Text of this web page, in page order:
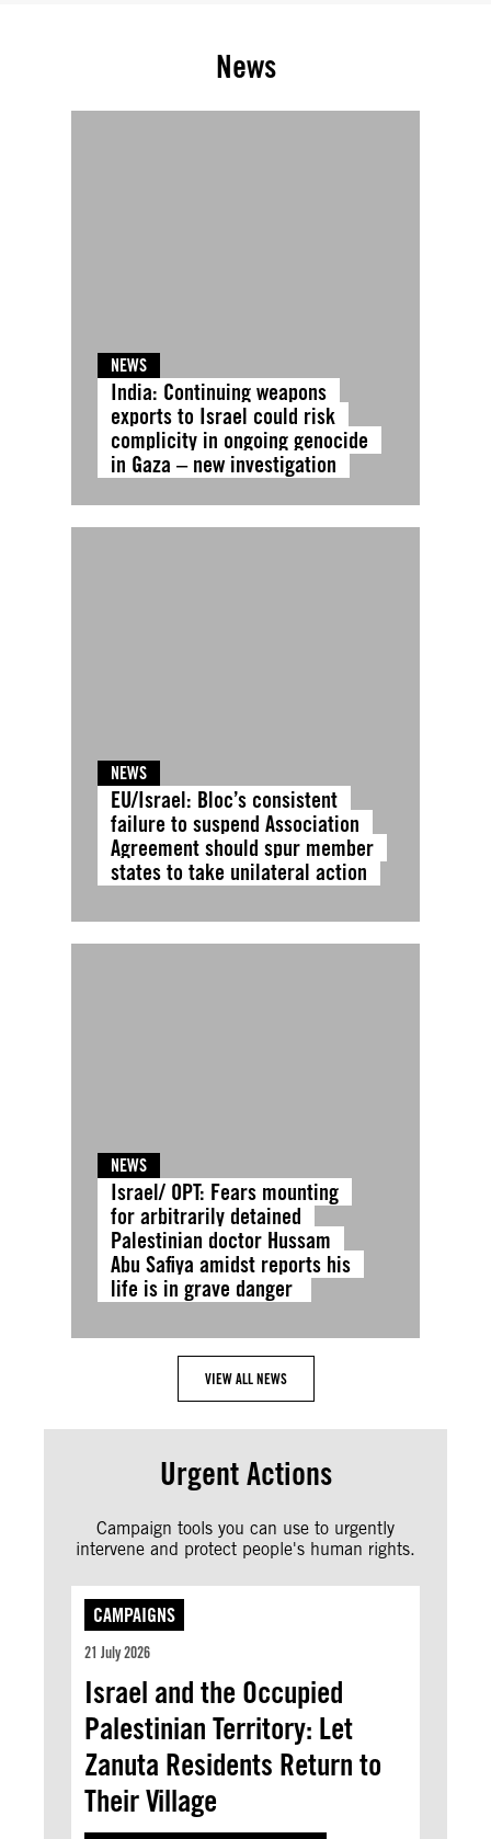
News
NEWS
India: Continuing weapons
exports to Israel could risk
complicity in ongoing genocide
in Gaza – new investigation
NEWS
EU/Israel: Bloc’s consistent
failure to suspend Association
Agreement should spur member
states to take unilateral action
NEWS
Israel/ OPT: Fears mounting
for arbitrarily detained
Palestinian doctor Hussam
Abu Safiya amidst reports his
life is in grave danger
VIEW ALL NEWS
Urgent Actions
Campaign tools you can use to urgently
intervene and protect people's human rights.
CAMPAIGNS
21 July 2026
Israel and the Occupied
Palestinian Territory: Let
Zanuta Residents Return to
Their Village